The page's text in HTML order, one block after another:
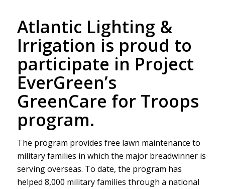
Atlantic Lighting &
Irrigation is proud to
participate in Project
EverGreen’s
GreenCare for Troops
program.
The program provides free lawn maintenance to
military families in which the major breadwinner is
serving overseas. To date, the program has
helped 8,000 military families through a national